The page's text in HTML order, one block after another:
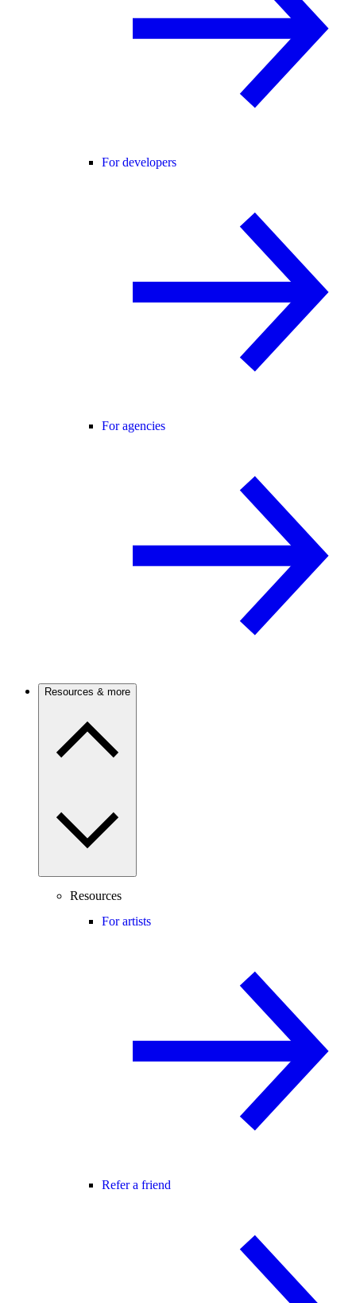
For developers
For agencies
Resources & more
Resources
For artists
Refer a friend